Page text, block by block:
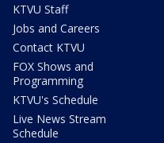
KTVU Staff
Jobs and Careers
Contact KTVU
FOX Shows and
Programming
KTVU's Schedule
Live News Stream
Schedule